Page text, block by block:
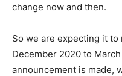
change now and then.
So we are expecting it
December 2020 to
announcement is made,